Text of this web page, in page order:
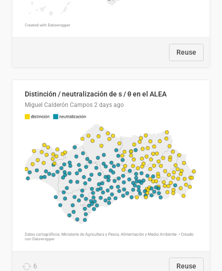
Reuse
Distinción / neutralización de s / θ en el ALEA
Miguel Calderón Campos 2 days ago
6 Reuse